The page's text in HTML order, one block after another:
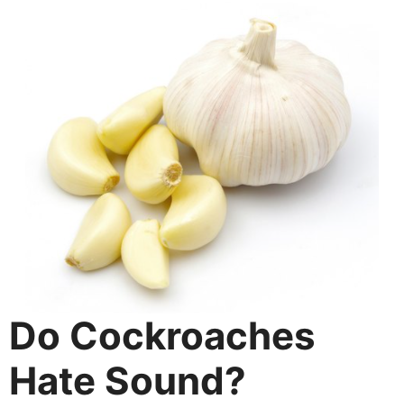
Do Cockroaches
Hate Sound?